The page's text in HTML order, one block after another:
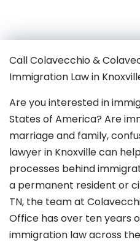
Call Colavecchio &
Immigration Law in
Are you interested in
States of America? Are
marriage and family,
lawyer in Knoxvillecan
processes behind
a permanent resident or
TN, the team at
Office has over ten years
immigration law across